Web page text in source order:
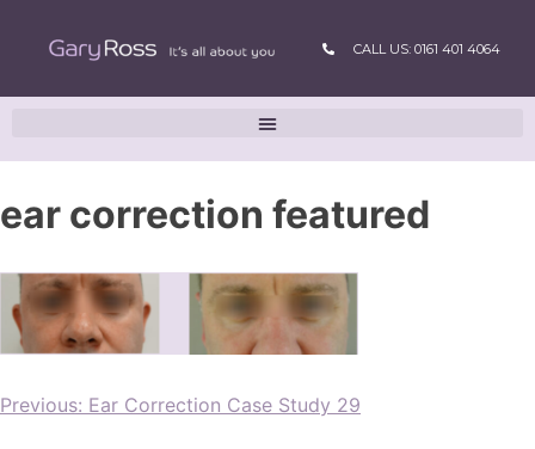
CALL US: 0161 401 4064
ear correction featured
Previous: Ear Correction Case Study 29